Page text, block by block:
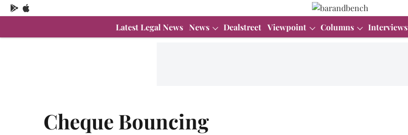
Latest Legal News News Dealstreet Viewpoint Columns Interviews
Cheque Bouncing